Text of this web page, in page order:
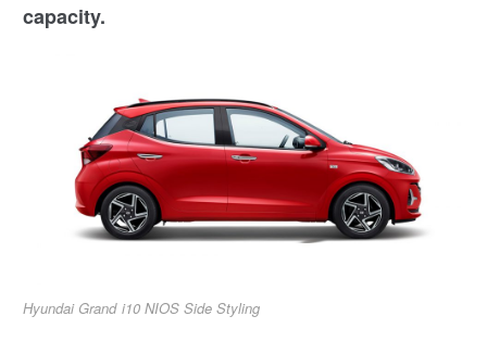
capacity.
Hyundai Grand i10 NIOS Side Styling